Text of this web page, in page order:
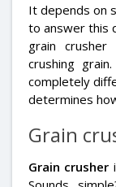
It depends on
to answer this
grain
crushing
completely
determines
Grain
Grain crusher